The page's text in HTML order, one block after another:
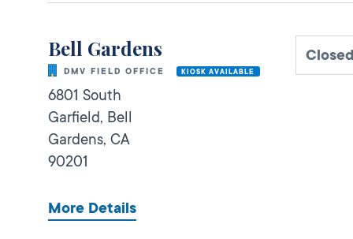
Bell Gardens
DMV FIELD OFFICE KIOSK AVAILABLE
Closed
6801 South
Garfield, Bell
Gardens, CA
90201
More Details